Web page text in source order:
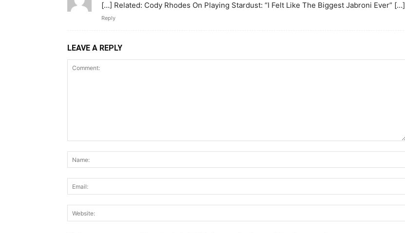
[…] Related: Cody Rhodes On Playing Stardust: “I Felt Like The Biggest Jabroni Ever” […]
Reply
LEAVE A REPLY